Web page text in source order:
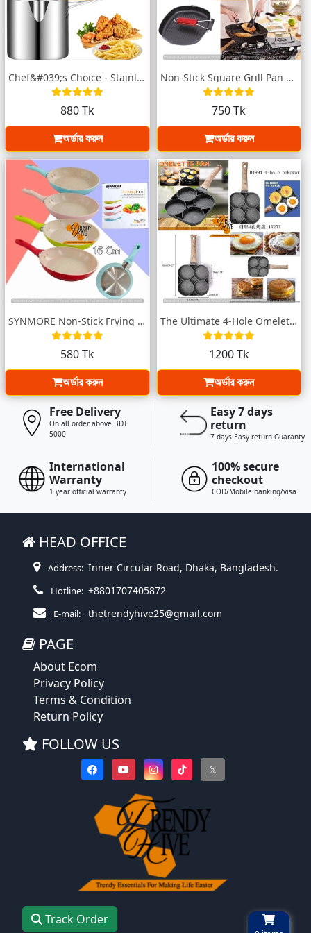
Chef&#039;s Choice - Stainless Steel Fry...
880 Tk
অর্ডার করুন
Non-Stick Square Grill Pan – 24x28cm
750 Tk
অর্ডার করুন
SYNMORE Non-Stick Frying Pan (16 CM) – C...
580 Tk
অর্ডার করুন
The Ultimate 4-Hole Omelette Pan
1200 Tk
অর্ডার করুন
Free Delivery
On all order above BDT
5000
Easy 7 days
return
7 days Easy return Guaranty
International
Warranty
1 year official warranty
100% secure
checkout
COD/Mobile banking/visa
HEAD OFFICE
Address: Inner Circular Road, Dhaka, Bangladesh.
Hotline: +8801707405872
E-mail: thetrendyhive25@gmail.com
PAGE
About Ecom
Privacy Policy
Terms & Condition
Return Policy
FOLLOW US
𝕏
Track Order